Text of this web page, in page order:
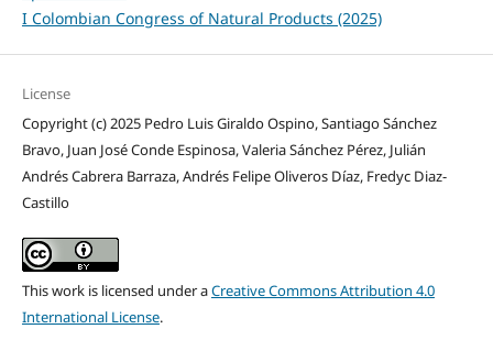
I Colombian Congress of Natural Products (2025)
License
Copyright (c) 2025 Pedro Luis Giraldo Ospino, Santiago Sánchez
Bravo, Juan José Conde Espinosa, Valeria Sánchez Pérez, Julián
Andrés Cabrera Barraza, Andrés Felipe Oliveros Díaz, Fredyc Diaz-
Castillo
This work is licensed under aCreative Commons Attribution 4.0
International License.